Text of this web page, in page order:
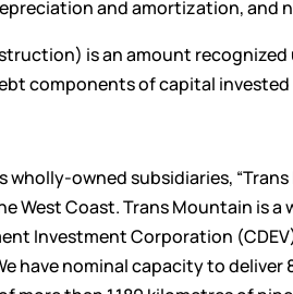
and amortization, and
is an amount
components of capital
owned subsidiaries, “Trans
Coast. Trans Mountain is a
Investment Corporation
have nominal capacity to